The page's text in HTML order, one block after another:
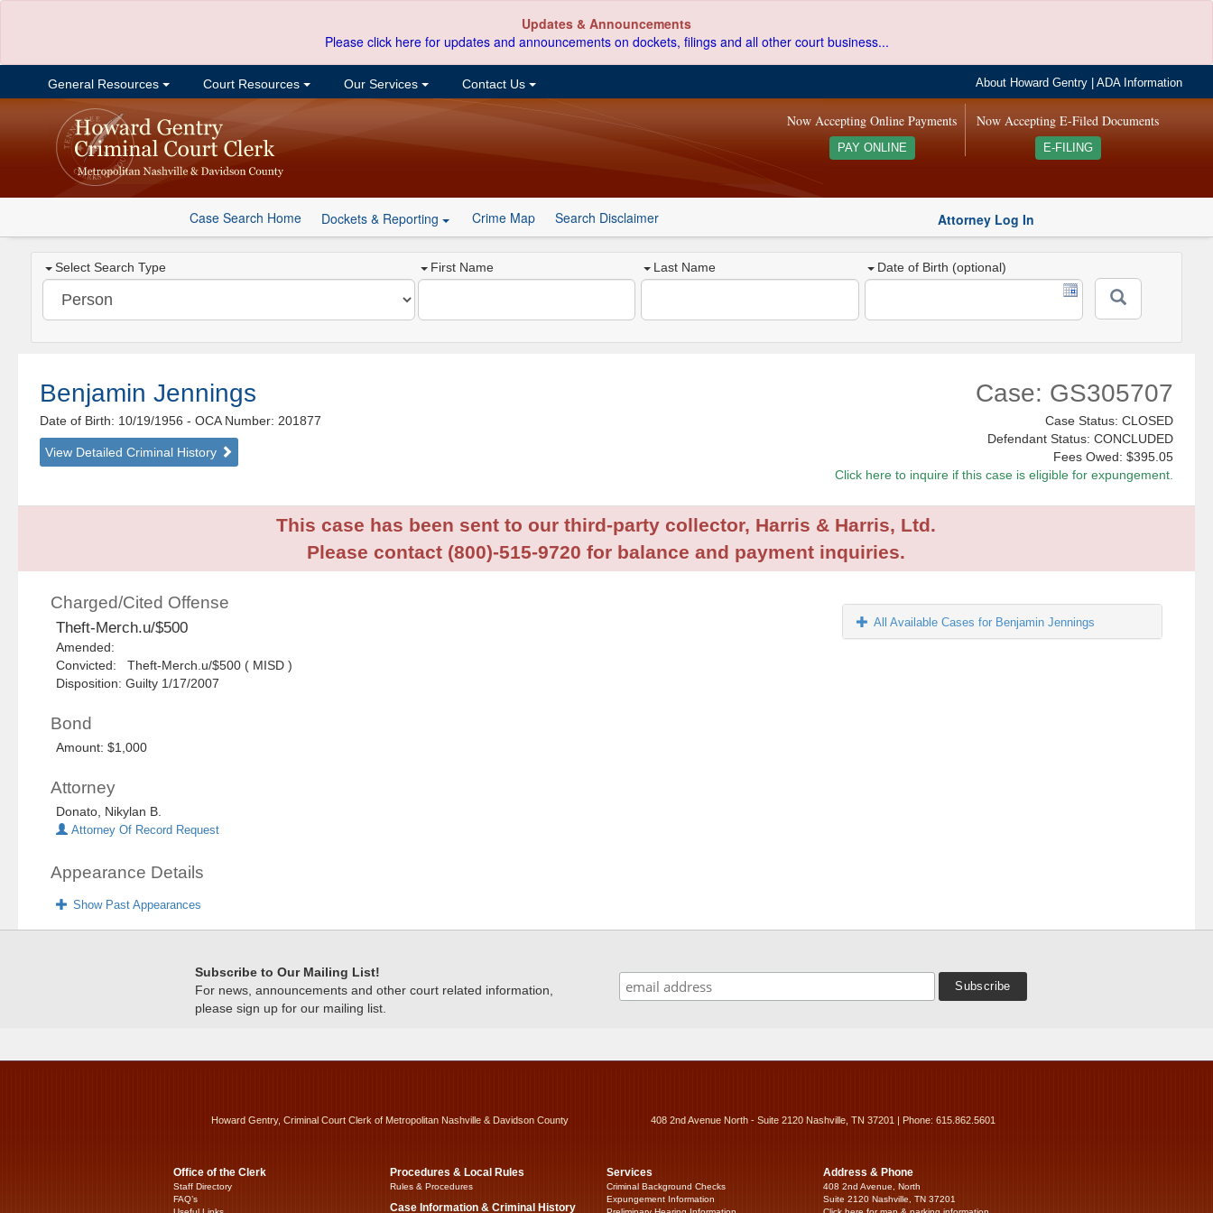
Updates & Announcements
Please click here for updates and announcements on dockets, filings and all other court business...
General Resources Court Resources Our Services Contact Us About Howard Gentry |ADA Information
Now Accepting E-Filed Documents
E-FILING
Now Accepting Online Payments
PAY ONLINE
Case Search Home Dockets & Reporting Crime Map Search Disclaimer Attorney Log In
Select Search Type First Name Last Name Date of Birth (optional)
Benjamin Jennings
Date of Birth: 10/19/1956- OCA Number: 201877
View Detailed Criminal History
Case: GS305707
Case Status: CLOSED
Defendant Status: CONCLUDED
Fees Owed: $395.05
Click here to inquire if this case is eligible for expungement.
This case has been sent to our third-party collector, Harris & Harris, Ltd.
Please contact (800)-515-9720 for balance and payment inquiries.
Charged/Cited Offense
Theft-Merch.u/$500
Amended:
Convicted: Theft-Merch.u/$500 ( MISD )
Disposition: Guilty 1/17/2007
Bond
Amount: $1,000
Attorney
Donato, Nikylan B.
Attorney Of Record Request
Appearance Details
Show Past Appearances
All Available Cases for Benjamin Jennings
Subscribe to Our Mailing List!
For news, announcements and other court related information,
please sign up for our mailing list.
Howard Gentry, Criminal Court Clerk of Metropolitan Nashville & Davidson County 408 2nd Avenue North - Suite 2120 Nashville, TN 37201 | Phone: 615.862.5601
Office of the Clerk
Staff Directory
FAQ’s
Procedures & Local Rules
Rules & Procedures
Case Information & Criminal History
Services
Criminal Background Checks
Expungement Information
Address & Phone
408 2nd Avenue, North
Suite 2120 Nashville, TN 37201